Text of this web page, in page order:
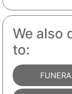
We also
to: